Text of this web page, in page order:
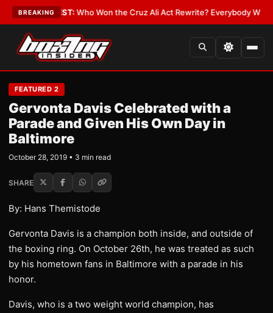
BREAKING
LATEST:Who Won the Cruz Ali Act Rewrite? Everybody With a
FEATURED 2
Gervonta Davis Celebrated with a
Parade and Given His Own Day in
Baltimore
October 28, 2019 • 3 min read
SHARE
By: Hans Themistode
Gervonta Davis is a champion both inside, and outside of
the boxing ring. On October 26th, he was treated as such
by his hometown fans in Baltimore with a parade in his
honor.
Davis, who is a two weight world champion, has